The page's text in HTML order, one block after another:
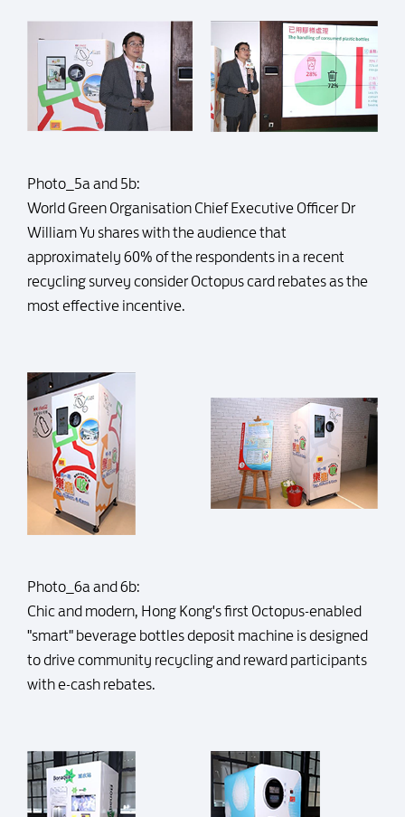
Photo_5a and 5b:
World Green Organisation Chief Executive Officer Dr
William Yu shares with the audience that
approximately 60% of the respondents in a recent
recycling survey consider Octopus card rebates as the
most effective incentive.
Photo_6a and 6b:
Chic and modern, Hong Kong's first Octopus-enabled
"smart" beverage bottles deposit machine is designed
to drive community recycling and reward participants
with e-cash rebates.